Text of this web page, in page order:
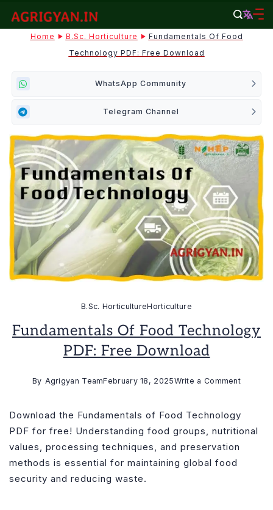
content
agrigyan.in
Home B.Sc. Horticulture
Fundamentals Of Food
Technology PDF: Free Download
WhatsApp Community
Telegram Channel
B.Sc. HorticultureHorticulture
Fundamentals Of Food Technology
PDF: Free Download
By Agrigyan TeamFebruary 18, 2025Write a Commenton
of
Food
Download the Fundamentals of Food Technology
PDF for free! Understanding food groups, nutritional
values, processing techniques, and preservation
methods is essential for maintaining global food
security and reducing waste.